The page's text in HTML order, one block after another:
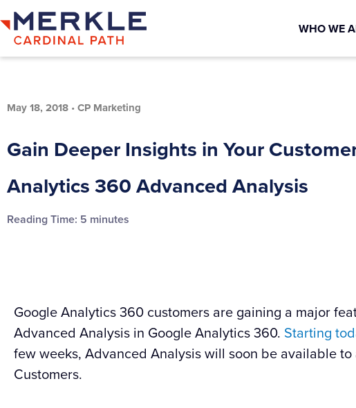
WHO WE
May 18, 2018 •CP Marketing
Gain Deeper Insights in Your
Analytics 360 Advanced Analysis
Reading Time: 5 minutes
Google Analytics 360 customers are gaining a major
Advanced Analysis in Google Analytics 360. Starting
few weeks, Advanced Analysis will soon be available
Customers.